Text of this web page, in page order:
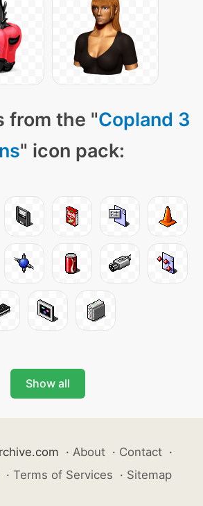
from the "Copland 3
" icon pack:
Show all
· About · Contact ·
· Terms of Services · Sitemap